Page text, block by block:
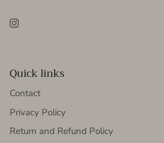
Instagram
Quick links
Contact
Privacy Policy
Return and Refund Policy